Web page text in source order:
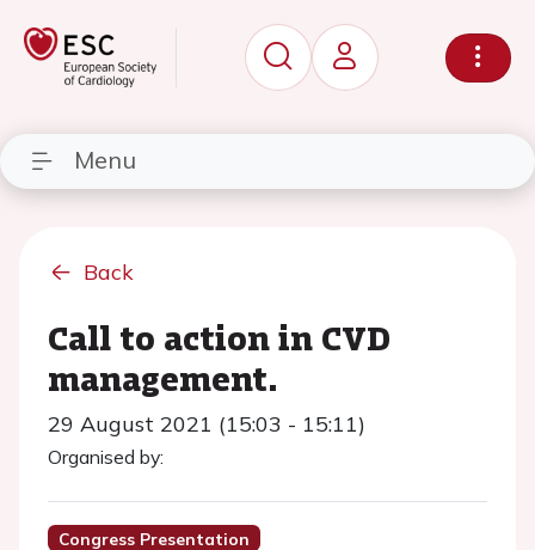
Menu
Back
Call to action in CVD
management.
29 August 2021 (15:03 - 15:11)
Organised by:
Congress Presentation